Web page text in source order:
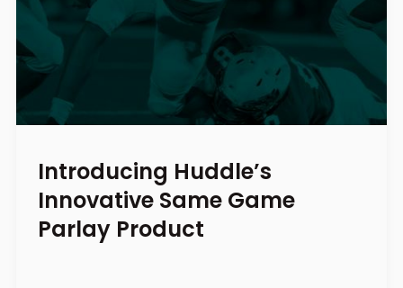
Introducing Huddle’s
Innovative Same Game
Parlay Product